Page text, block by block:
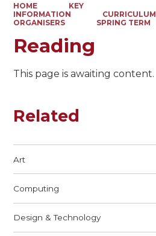
HOME
KEY
INFORMATION
CURRICULUM
ORGANISERS
SPRING TERM
Reading
This page is awaiting content.
Related
Art
Computing
Design & Technology